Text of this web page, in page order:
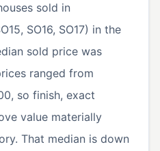
sold in
SO16, SO17) in the
sold price was
ranged from
so finish, exact
value materially
That median is down